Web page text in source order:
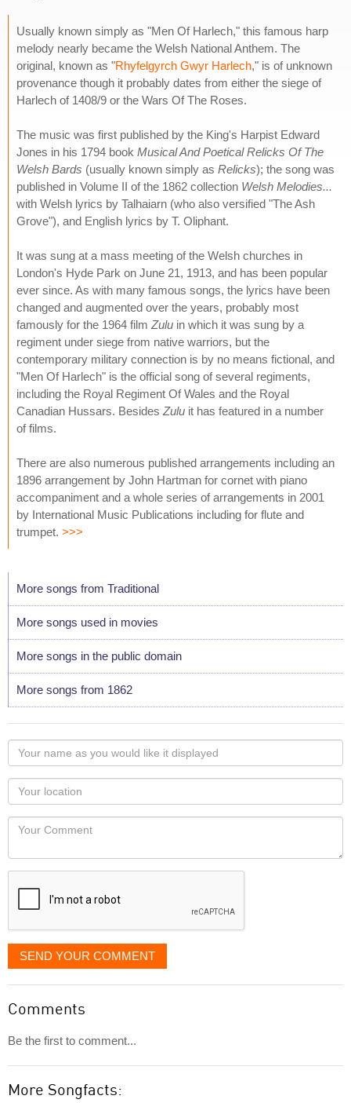
Usually known simply as "Men Of Harlech," this famous harp
melody nearly became the Welsh National Anthem. The
original, known as "Rhyfelgyrch Gwyr Harlech," is of unknown
provenance though it probably dates from either the siege of
Harlech of 1408/9 or the Wars Of The Roses.
The music was first published by the King's Harpist Edward
Jones in his 1794 book Musical And Poetical Relicks Of The
Welsh Bards (usually known simply as Relicks); the song was
published in Volume II of the 1862 collection Welsh Melodies...
with Welsh lyrics by Talhaiarn (who also versified "The Ash
Grove"), and English lyrics by T. Oliphant.
It was sung at a mass meeting of the Welsh churches in
London's Hyde Park on June 21, 1913, and has been popular
ever since. As with many famous songs, the lyrics have been
changed and augmented over the years, probably most
famously for the 1964 film Zulu in which it was sung by a
regiment under siege from native warriors, but the
contemporary military connection is by no means fictional, and
"Men Of Harlech" is the official song of several regiments,
including the Royal Regiment Of Wales and the Royal
Canadian Hussars. Besides Zulu it has featured in a number
of films.
There are also numerous published arrangements including an
1896 arrangement by John Hartman for cornet with piano
accompaniment and a whole series of arrangements in 2001
by International Music Publications including for flute and
trumpet. >>>
More songs from Traditional
More songs used in movies
More songs in the public domain
More songs from 1862
Your
name
as
you
would
like
displayed
Your
Locaton
Your
SEND YOUR COMMENT
Comments
Be the first to comment...
More Songfacts: